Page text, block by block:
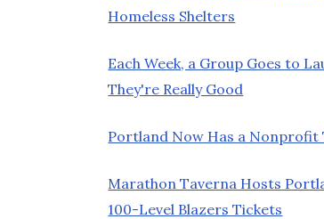
Homeless Shelters
Each Week, a Group Goes to
They're Really Good
Portland Now Has a Nonprofit
Marathon Taverna Hosts
100-Level Blazers Tickets